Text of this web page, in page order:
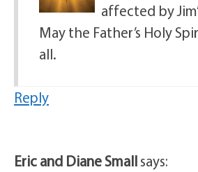
affected by
May the Father’s Holy
all.
Reply
Eric and Diane Smallsays: